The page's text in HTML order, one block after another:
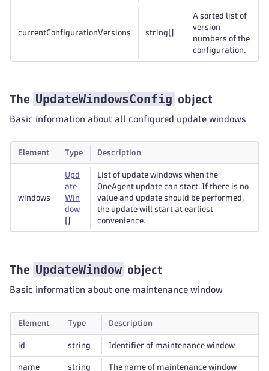
currentConfigurationVersions string
A sorted list of
version
numbers of the
configuration.
The UpdateWindowsConfig object
Basic information about all configured update windows
Element Type Description
windows
Upd
ate
Win
dow
List of update windows when the
OneAgent update can start. If there is no
value and update should be performed,
the update will start at earliest
convenience.
The UpdateWindow object
Basic information about one maintenance window
Element Type Description
id string Identifier of maintenance window
name string The name of maintenance window